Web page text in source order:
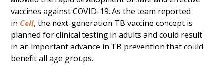
vaccines against COVID-19. As the team reported
in Cell, the next-generation TB vaccine concept is
planned for clinical testing in adults and could result
in an important advance in TB prevention that could
benefit all age groups.